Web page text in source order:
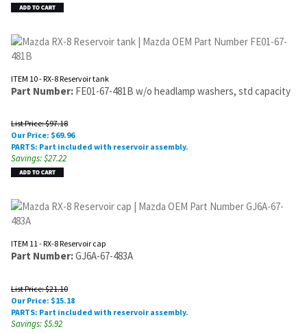
ITEM 10 - RX-8 Reservoir tank
Part Number: FE01-67-481B w/o headlamp washers, std capacity
List Price: $97.18
Our Price: $69.96
PARTS: Part included with reservoir assembly.
Savings: $27.22
ITEM 11 - RX-8 Reservoir cap
Part Number:GJ6A-67-483A
List Price: $21.10
Our Price: $15.18
PARTS: Part included with reservoir assembly.
Savings: $5.92